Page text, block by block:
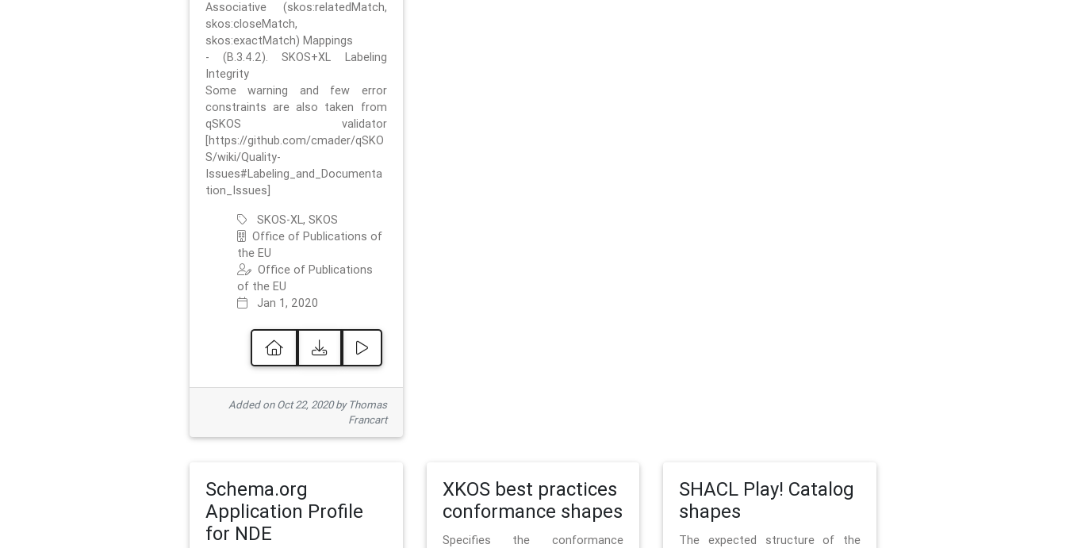
Associative (skos:relatedMatch,
skos:closeMatch,
skos:exactMatch) Mappings
- (B.3.4.2). SKOS+XL Labeling
Integrity
Some warning and few error
constraints are also taken from
qSKOS validator
[https://github.com/cmader/qSKO
S/wiki/Quality-
Issues#Labeling_and_Documenta
tion_Issues]
SKOS-XL, SKOS
Office of Publications of
the EU
Office of Publications
of the EU
Jan 1, 2020
Added on Oct 22, 2020 by Thomas
Francart
Schema.org
Application Profile
for NDE
XKOS best practices
conformance shapes
Specifies the conformance
SHACL Play! Catalog
shapes
The expected structure of the